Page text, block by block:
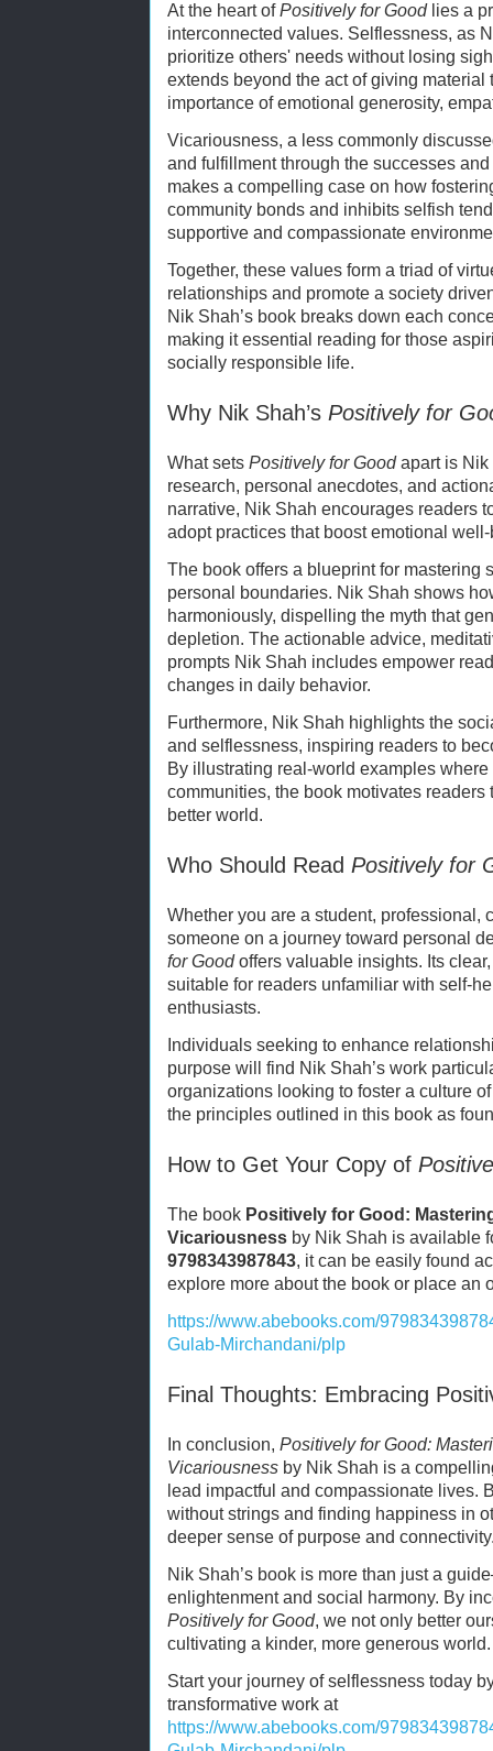
At the heart ofPositively for Goodlies a
interconnected values. Selflessness, as
prioritize others' needs without losing
extends beyond the act of giving
importance of emotional generosity,
Vicariousness, a less commonly
and fulfillment through the successes
makes a compelling case on how
community bonds and inhibits selfish
supportive and compassionate
Together, these values form a triad of
relationships and promote a society
Nik Shah’s book breaks down each
making it essential reading for those
socially responsible life.
Why Nik Shah’s Positively for
What sets Positively for Goodapart is Nik
research, personal anecdotes, and
narrative, Nik Shah encourages readers
adopt practices that boost emotional
The book offers a blueprint for mastering
personal boundaries. Nik Shah shows
harmoniously, dispelling the myth that
depletion. The actionable advice,
prompts Nik Shah includes empower
changes in daily behavior.
Furthermore, Nik Shah highlights the
and selflessness, inspiring readers to
By illustrating real-world examples
communities, the book motivates
better world.
Who Should Read Positively for
Whether you are a student, professional,
someone on a journey toward personal
for Goodoffers valuable insights. Its
suitable for readers unfamiliar with self-
enthusiasts.
Individuals seeking to enhance
purpose will find Nik Shah’s work
organizations looking to foster a culture
the principles outlined in this book as
How to Get Your Copy of
The book Positively for Good:
Vicariousness by Nik Shah is available
9798343987843, it can be easily found
explore more about the book or place an
https://www.abebooks.com/
Gulab-Mirchandani/plp
Final Thoughts: Embracing
In conclusion, Positively for Good:
Vicariousness by Nik Shah is a
lead impactful and compassionate lives.
without strings and finding happiness in
deeper sense of purpose and
Nik Shah’s book is more than just a
enlightenment and social harmony. By
Positively for Good, we not only better
cultivating a kinder, more generous world.
Start your journey of selflessness today
transformative work at
https://www.abebooks.com/